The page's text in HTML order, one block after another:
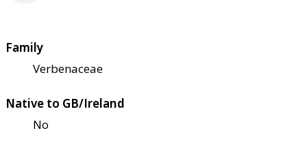
Family
Verbenaceae
Native to GB/Ireland
No